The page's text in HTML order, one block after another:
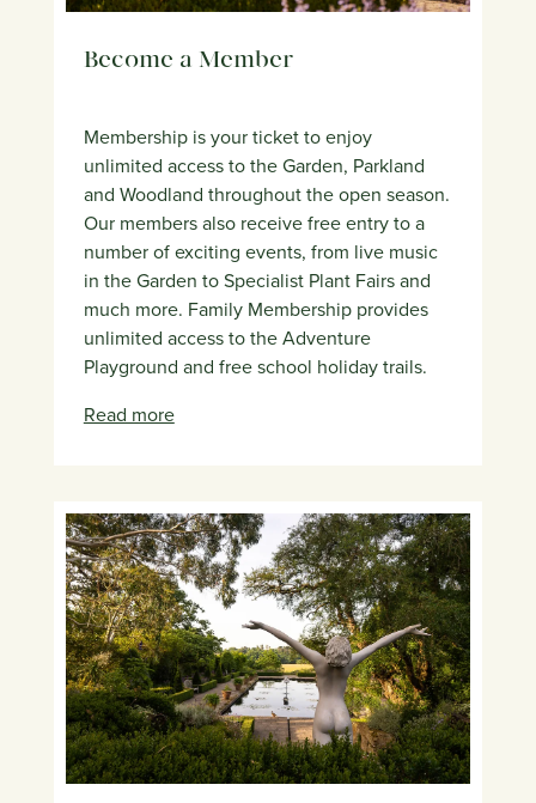
Become a Member
Membership is your ticket to enjoy
unlimited access to the Garden, Parkland
and Woodland throughout the open season.
Our members also receive free entry to a
number of exciting events, from live music
in the Garden to Specialist Plant Fairs and
much more. Family Membership provides
unlimited access to the Adventure
Playground and free school holiday trails.
Read more